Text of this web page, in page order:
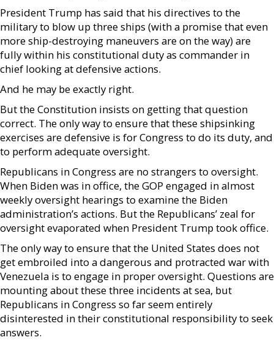
President Trump has said that his directives to the
military to blow up three ships (with a promise that even
more ship-destroying maneuvers are on the way) are
fully within his constitutional duty as commander in
chief looking at defensive actions.
And he may be exactly right.
But the Constitution insists on getting that question
correct. The only way to ensure that these shipsinking
exercises are defensive is for Congress to do its duty, and
to perform adequate oversight.
Republicans in Congress are no strangers to oversight.
When Biden was in office, the GOP engaged in almost
weekly oversight hearings to examine the Biden
administration’s actions. But the Republicans’ zeal for
oversight evaporated when President Trump took office.
The only way to ensure that the United States does not
get embroiled into a dangerous and protracted war with
Venezuela is to engage in proper oversight. Questions are
mounting about these three incidents at sea, but
Republicans in Congress so far seem entirely
disinterested in their constitutional responsibility to seek
answers.